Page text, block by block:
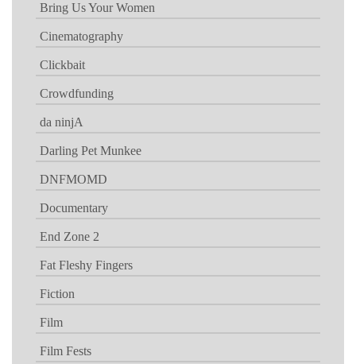
Bring Us Your Women
Cinematography
Clickbait
Crowdfunding
da ninjA
Darling Pet Munkee
DNFMOMD
Documentary
End Zone 2
Fat Fleshy Fingers
Fiction
Film
Film Fests